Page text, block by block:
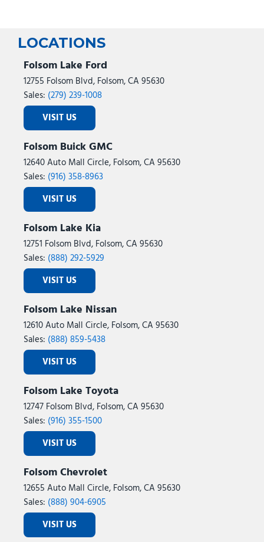
LOCATIONS
Folsom Lake Ford
12755 Folsom Blvd, Folsom, CA 95630
Sales: (279) 239-1008
VISIT US
Folsom Buick GMC
12640 Auto Mall Circle, Folsom, CA 95630
Sales: (916) 358-8963
VISIT US
Folsom Lake Kia
12751 Folsom Blvd, Folsom, CA 95630
Sales: (888) 292-5929
VISIT US
Folsom Lake Nissan
12610 Auto Mall Circle, Folsom, CA 95630
Sales: (888) 859-5438
VISIT US
Folsom Lake Toyota
12747 Folsom Blvd, Folsom, CA 95630
Sales: (916) 355-1500
VISIT US
Folsom Chevrolet
12655 Auto Mall Circle, Folsom, CA 95630
Sales: (888) 904-6905
VISIT US